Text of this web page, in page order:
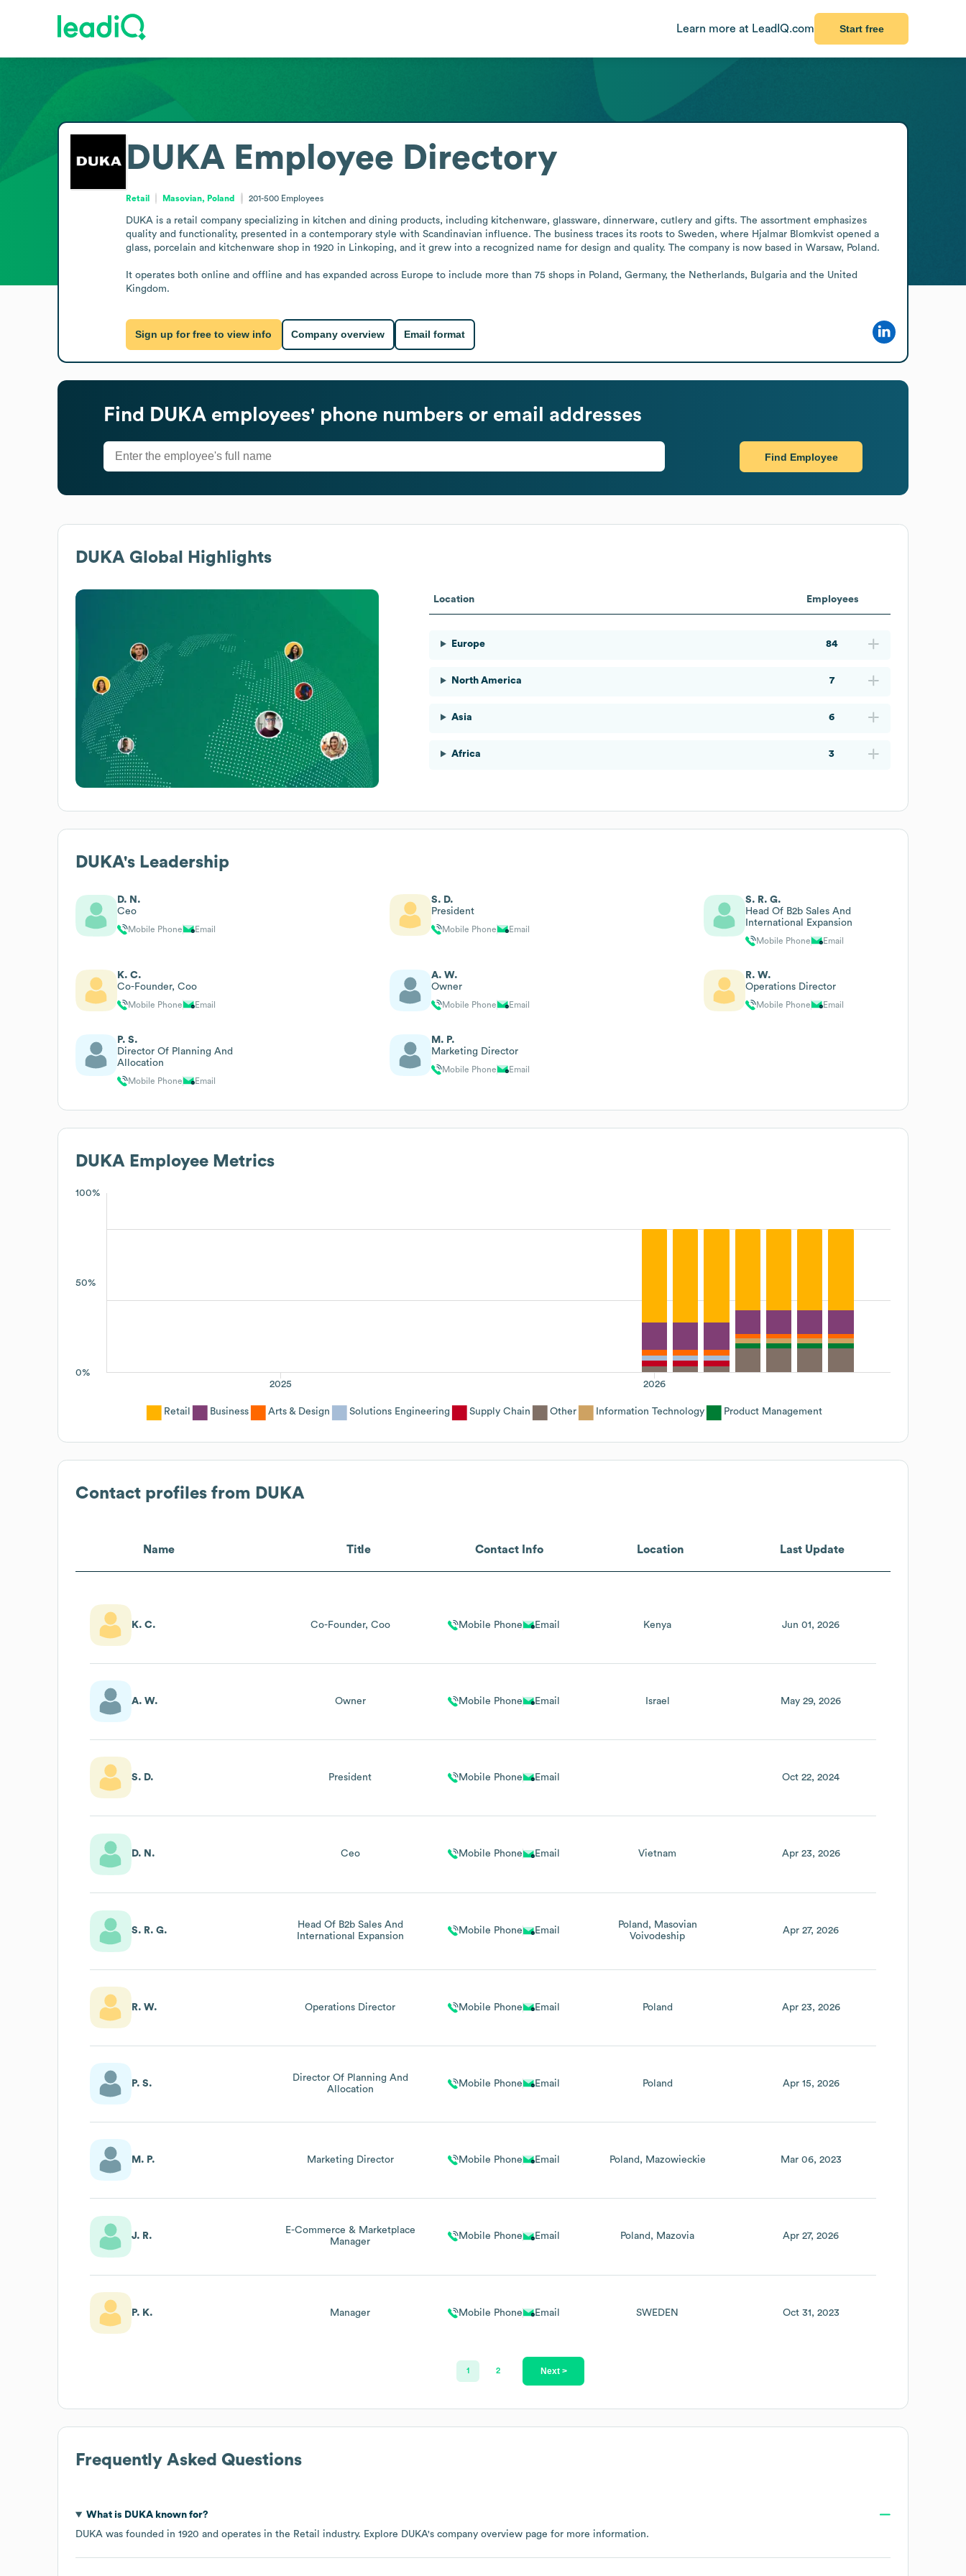
Learn more at LeadIQ.com Start free
DUKA Employee Directory
Retail Masovian, Poland 201-500 Employees
DUKA is a retail company specializing in kitchen and dining products, including kitchenware, glassware, dinnerware, cutlery and gifts. The assortment emphasizes
quality and functionality, presented in a contemporary style with Scandinavian influence. The business traces its roots to Sweden, where Hjalmar Blomkvist opened a
glass, porcelain and kitchenware shop in 1920 in Linkoping, and it grew into a recognized name for design and quality. The company is now based in Warsaw, Poland.
It operates both online and offline and has expanded across Europe to include more than 75 shops in Poland, Germany, the Netherlands, Bulgaria and the United
Kingdom.
Sign up for free to view info Company overview Email format
Find DUKA employees' phone numbers or email addresses
Find Employee
DUKA Global Highlights
Location Employees
Europe 84
North America 7
Asia 6
Africa 3
DUKA's Leadership
D. N.
Ceo
Mobile Phone Email
S. D.
President
Mobile Phone Email
S. R. G.
Head Of B2b Sales And
International Expansion
Mobile Phone Email
K. C.
Co-Founder, Coo
Mobile Phone Email
A. W.
Owner
Mobile Phone Email
R. W.
Operations Director
Mobile Phone Email
P. S.
Director Of Planning And
Allocation
Mobile Phone Email
M. P.
Marketing Director
Mobile Phone Email
DUKA Employee Metrics
100%
50%
0%
2026
2025
Retail Business Arts & Design Solutions Engineering Supply Chain Other Information Technology Product Management
Contact profiles from DUKA
Name Title Contact Info Location Last Update
K. C. Co-Founder, Coo Mobile Phone Email Kenya Jun 01, 2026
A. W. Owner Mobile Phone Email Israel May 29, 2026
S. D. President Mobile Phone Email Oct 22, 2024
D. N. Ceo Mobile Phone Email Vietnam Apr 23, 2026
S. R. G.
Head Of B2b Sales And
International Expansion
Mobile Phone Email
Poland
Masovian
Voivodeship
Apr 27, 2026
R. W. Operations Director Mobile Phone Email Poland Apr 23, 2026
P. S.
Director Of Planning And
Allocation
Mobile Phone Email Poland Apr 15, 2026
M. P. Marketing Director Mobile Phone Email Poland Mazowieckie Mar 06, 2023
J. R.
E-Commerce & Marketplace
Manager
Mobile Phone Email Poland Mazovia Apr 27, 2026
P. K. Manager Mobile Phone Email SWEDEN Oct 31, 2023
1 2 Next >
Frequently Asked Questions
What is DUKAknown for?
DUKA was founded in 1920 operates in the Retail industry. Explore DUKA's company overview page for more information.